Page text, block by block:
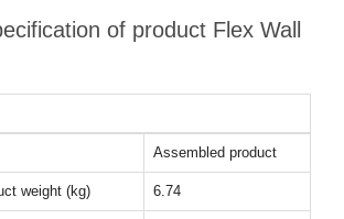
of product Flex Wall
Assembled product
weight (kg) 6.74